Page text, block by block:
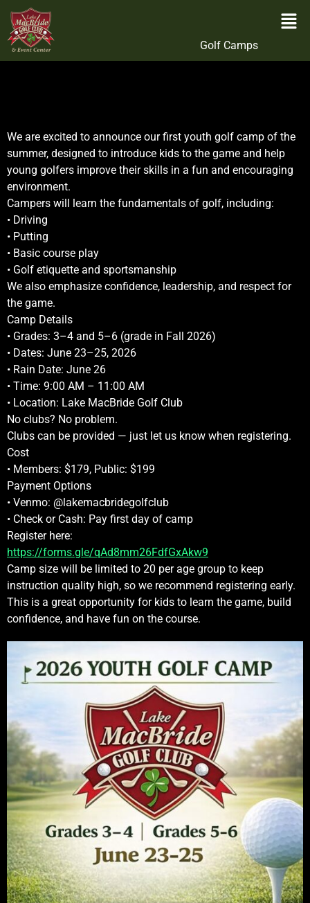
Golf Camps
We are excited to announce our first youth golf camp of the
summer, designed to introduce kids to the game and help
young golfers improve their skills in a fun and encouraging
environment.
Campers will learn the fundamentals of golf, including:
• Driving
• Putting
• Basic course play
• Golf etiquette and sportsmanship
We also emphasize confidence, leadership, and respect for
the game.
Camp Details
• Grades: 3–4 and 5–6 (grade in Fall 2026)
• Dates: June 23–25, 2026
• Rain Date: June 26
• Time: 9:00 AM – 11:00 AM
• Location: Lake MacBride Golf Club
No clubs? No problem.
Clubs can be provided — just let us know when registering.
Cost
• Members: $179, Public: $199
Payment Options
• Venmo: @lakemacbridegolfclub
• Check or Cash: Pay first day of camp
Register here:
https://forms.gle/qAd8mm26FdfGxAkw9
Camp size will be limited to 20 per age group to keep
instruction quality high, so we recommend registering early.
This is a great opportunity for kids to learn the game, build
confidence, and have fun on the course.